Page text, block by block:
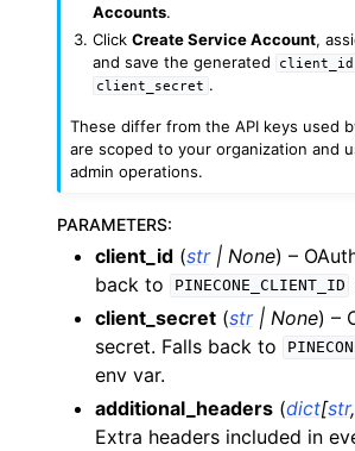
Accounts.
ClickCreate Service Account,
and save the generated
client_id
client_secret .
These differ from the API keys used
are scoped to your organization and
admin operations.
PARAMETERS:
client_id (str| None) –
back to
PINECONE_CLIENT_ID
client_secret (str| None) –
secret. Falls back to
env var.
additional_headers (dict[str,
Extra headers included in